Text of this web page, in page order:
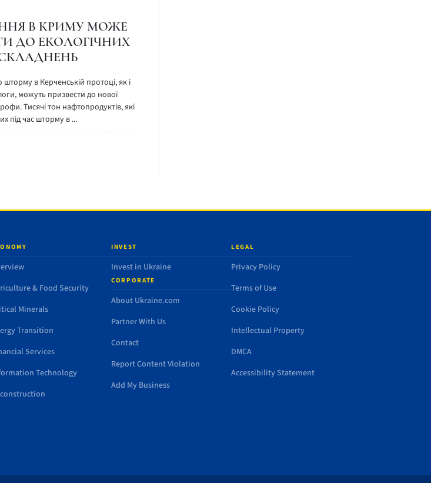
В КРИМУ МОЖЕ
ДО ЕКОЛОГІЧНИХ
шторму в Керченській протоці, як і
можуть призвести до нової
Тисячі тон нафтопродуктів, які
під час шторму в ...
& Food Security
Minerals
Transition
Services
Technology
INVEST
Invest in Ukraine
CORPORATE
About Ukraine.com
Partner With Us
Contact
Report Content Violation
Add My Business
LEGAL
Privacy Policy
Terms of Use
Cookie Policy
Intellectual Property
DMCA
Accessibility Statement